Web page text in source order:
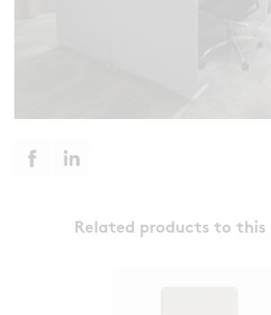
Related products to this